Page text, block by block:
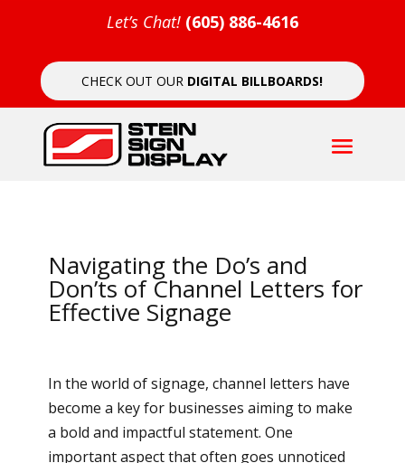
Let’s Chat! (605) 886-4616
CHECK OUT OUR DIGITAL BILLBOARDS!
Navigating the Do’s and
Don’ts of Channel Letters for
Effective Signage
In the world of signage, channel letters have
become a key for businesses aiming to make
a bold and impactful statement. One
important aspect that often goes unnoticed